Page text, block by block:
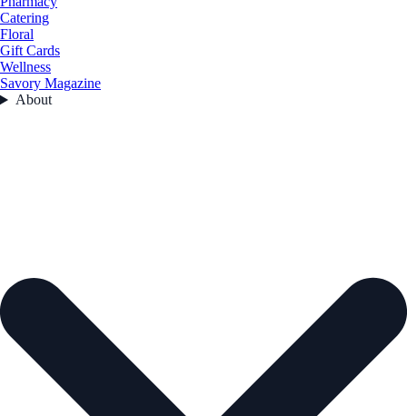
Catering
Floral
Gift Cards
Wellness
Savory Magazine
About